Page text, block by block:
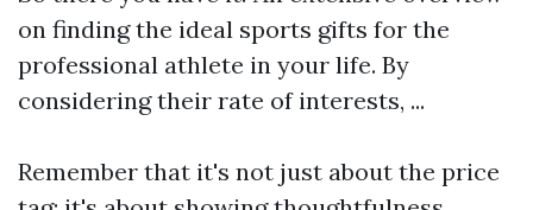
on finding the ideal sports gifts for the
professional athlete in your life. By
considering their rate of interests, ...
Remember that it's not just about the price